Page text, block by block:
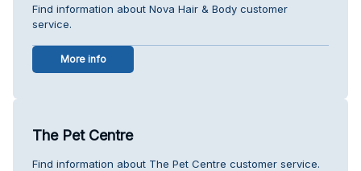
Find information about Nova Hair & Body customer
service.
More info
The Pet Centre
Find information about The Pet Centre customer service.